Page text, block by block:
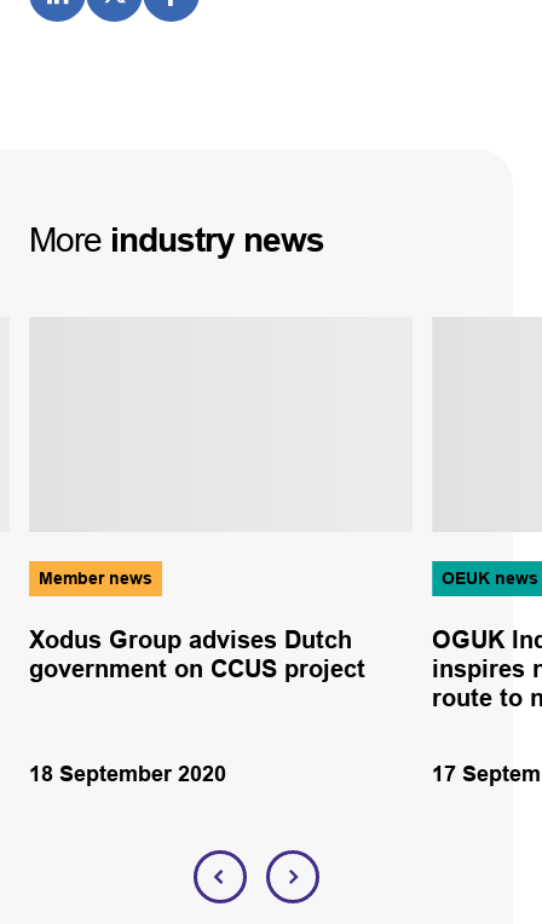
More industry news
Member news
Xodus Group advises Dutch
government on CCUS project
18 September 2020
OEUK news
OGUK
inspires
route to
17